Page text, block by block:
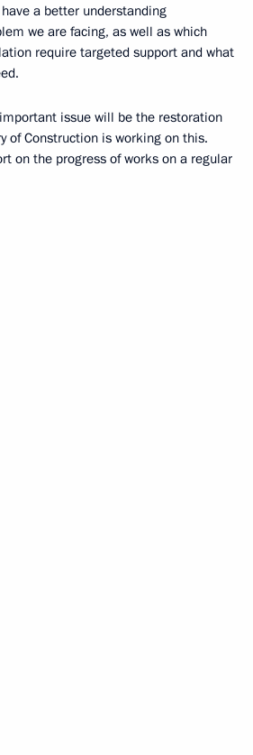
a better understanding
we are facing, as well as which
require targeted support and what
issue will be the restoration
of Construction is working on this.
on the progress of works on a regular